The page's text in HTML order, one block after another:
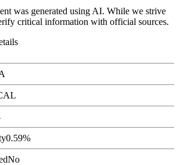
was generated using AI. While we strive
critical information with official sources.
0.59%
No